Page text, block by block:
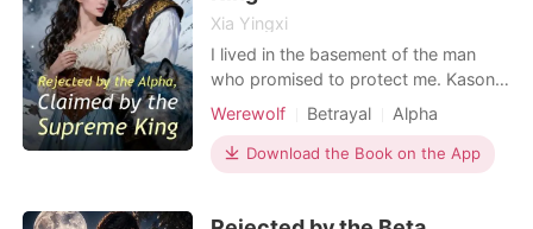
Xia Yingxi
I lived in the basement of the man
who promised to protect me. Kason
Oneal, the Alpha, treated me like a
servant while he doted on Dalia, his
so-called "Fated Mate." I went to his
office one last time and knocked over
Werewolf Betrayal Alpha
Download the Book on the App